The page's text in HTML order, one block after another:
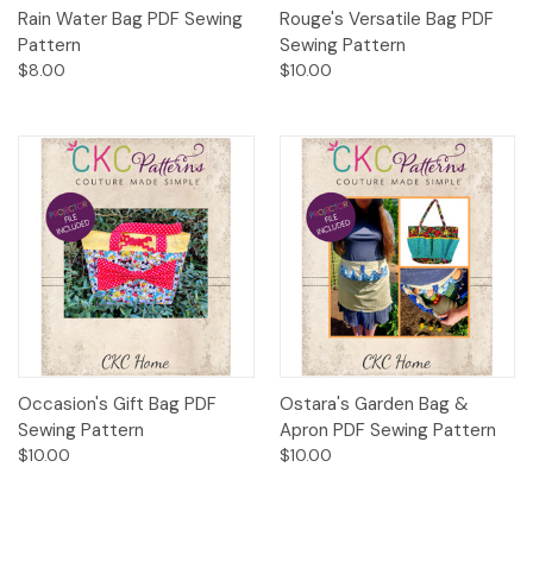
Rain Water Bag PDF Sewing
Pattern
$8.00
Rouge's Versatile Bag PDF
Sewing Pattern
$10.00
Occasion's Gift Bag PDF
Sewing Pattern
$10.00
Ostara's Garden Bag &
Apron PDF Sewing Pattern
$10.00